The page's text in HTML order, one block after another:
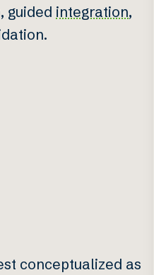
guided integration,
conceptualized as